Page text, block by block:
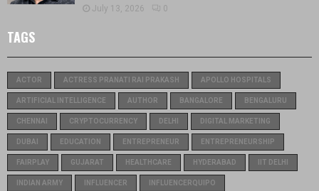
July 13, 2026 0
TAGS
ACTOR ACTRESS PRANATI RAI PRAKASH APOLLO HOSPITALS
ARTIFICIAL INTELLIGENCE AUTHOR BANGALORE BENGALURU
CHENNAI CRYPTOCURRENCY DELHI DIGITAL MARKETING
DUBAI EDUCATION ENTREPRENEUR ENTREPRENEURSHIP
FAIRPLAY GUJARAT HEALTHCARE HYDERABAD IIT DELHI
INDIAN ARMY INFLUENCER INFLUENCERQUIPO